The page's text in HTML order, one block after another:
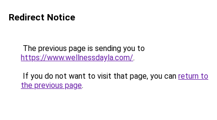
Redirect Notice
The previous page is sending you to
https://www.wellnessdayla.com/.
If you do not want to visit that page, you can return to
the previous page.